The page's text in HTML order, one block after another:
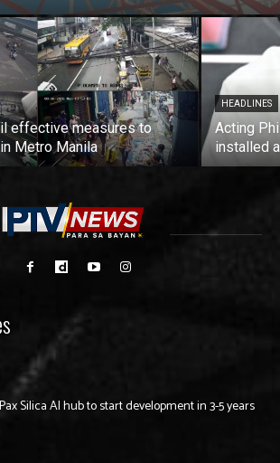
effective measures to
Metro Manila
HEADLINES
Acting
installed
Pax Silica AI hub to start development in 3-5 years